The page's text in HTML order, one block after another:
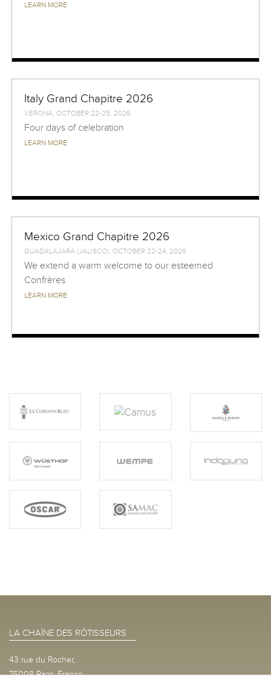
LEARN MORE
Italy Grand Chapitre 2026
VERONA, OCTOBER 22-25, 2026
Four days of celebration
LEARN MORE
Mexico Grand Chapitre 2026
GUADALAJARA (JALISCO), OCTOBER 22-24, 2026
We extend a warm welcome to our esteemed
Confrères
LEARN MORE
LA CHAÎNE DES RÔTISSEURS
43 rue du Rocher,
75008 Paris, France